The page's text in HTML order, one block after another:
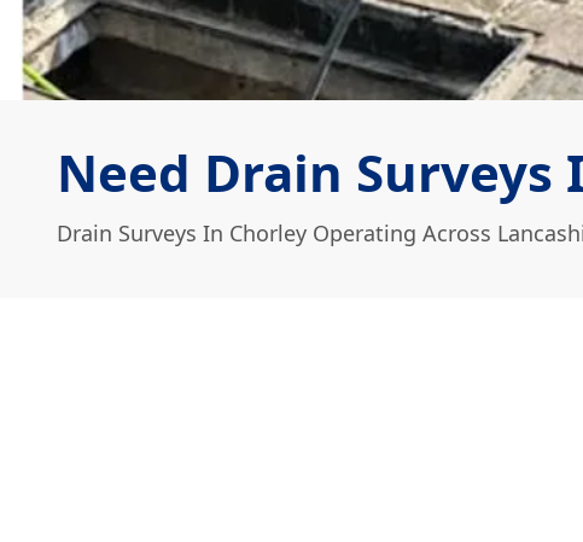
Need Drain Surveys
Drain Surveys In Chorley Operating Across